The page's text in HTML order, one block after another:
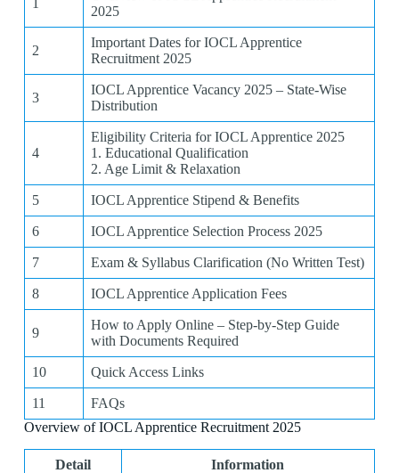
1
2025
2
Important Dates for IOCL Apprentice
Recruitment 2025
3
IOCL Apprentice Vacancy 2025 – State-Wise
Distribution
4
Eligibility Criteria for IOCL Apprentice 2025
1. Educational Qualification
2. Age Limit & Relaxation
5 IOCL Apprentice Stipend & Benefits
6 IOCL Apprentice Selection Process 2025
7 Exam & Syllabus Clarification (No Written Test)
8 IOCL Apprentice Application Fees
9
How to Apply Online – Step-by-Step Guide
with Documents Required
10 Quick Access Links
11
FAQs
Overview of IOCL Apprentice Recruitment 2025
Detail Information